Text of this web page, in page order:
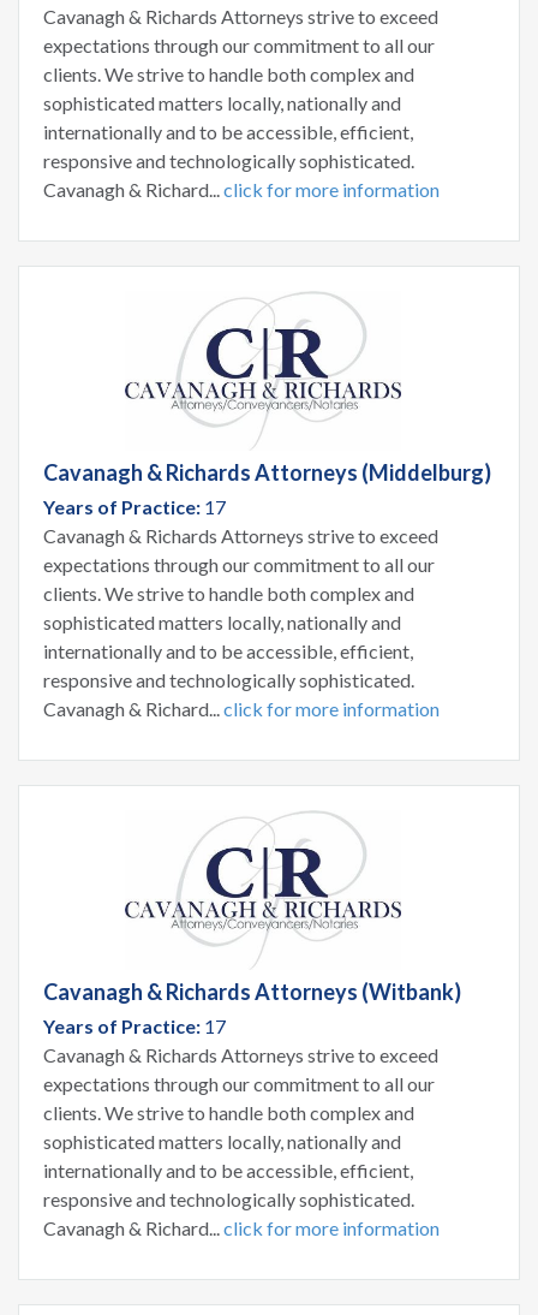
Cavanagh & Richards Attorneys strive to exceed
expectations through our commitment to all our
clients. We strive to handle both complex and
sophisticated matters locally, nationally and
internationally and to be accessible, efficient,
responsive and technologically sophisticated.
Cavanagh & Richard...click for more information
Cavanagh & Richards Attorneys (Middelburg)
Years of Practice: 17
Cavanagh & Richards Attorneys strive to exceed
expectations through our commitment to all our
clients. We strive to handle both complex and
sophisticated matters locally, nationally and
internationally and to be accessible, efficient,
responsive and technologically sophisticated.
Cavanagh & Richard...click for more information
Cavanagh & Richards Attorneys (Witbank)
Years of Practice: 17
Cavanagh & Richards Attorneys strive to exceed
expectations through our commitment to all our
clients. We strive to handle both complex and
sophisticated matters locally, nationally and
internationally and to be accessible, efficient,
responsive and technologically sophisticated.
Cavanagh & Richard... click for more information